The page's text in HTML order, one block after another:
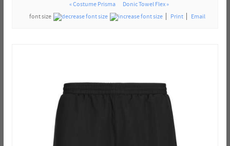
« Costume Prisma
Donic Towel Flex »
font size
Print Email